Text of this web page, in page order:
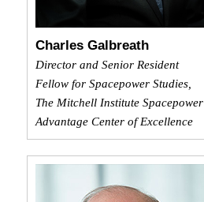
Charles Galbreath
Director and Senior Resident
Fellow for Spacepower Studies,
The Mitchell Institute Spacepower
Advantage Center of Excellence